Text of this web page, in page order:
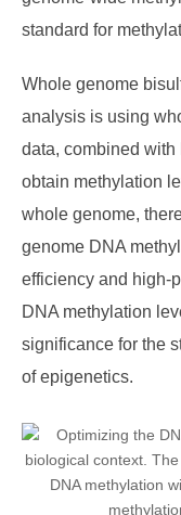
standard for
Whole genome
analysis is using
data, combined
obtain methylation
whole genome,
genome DNA
efficiency and high-
DNA methylation
significance for the
of epigenetics.